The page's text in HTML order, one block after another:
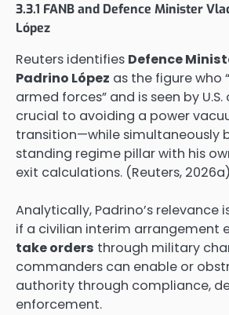
3.3.1 FANB and Defence Minister
López
Reuters identifies Defence
Padrino López as the figure who
armed forces” and is seen by
crucial to avoiding a power
transition—while simultaneously
standing regime pillar with his
exit calculations. (Reuters,
Analytically, Padrino’s relevance
if a civilian interim arrangement
take orders through military
commanders can enable or
authority through compliance,
enforcement.